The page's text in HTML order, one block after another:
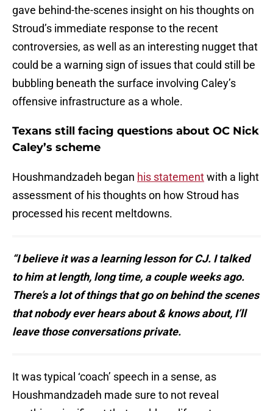
gave behind-the-scenes insight on his thoughts on
Stroud’s immediate response to the recent
controversies, as well as an interesting nugget that
could be a warning sign of issues that could still be
bubbling beneath the surface involving Caley’s
offensive infrastructure as a whole.
Texans still facing questions about OC Nick
Caley’s scheme
Houshmandzadeh began his statementwith a light
assessment of his thoughts on how Stroud has
processed his recent meltdowns.
“I believe it was a learning lesson for CJ. I talked
to him at length, long time, a couple weeks ago.
There’s a lot of things that go on behind the scenes
that nobody ever hears about & knows about, I’ll
leave those conversations private.
It was typical ‘coach’ speech in a sense, as
Houshmandzadeh made sure to not reveal